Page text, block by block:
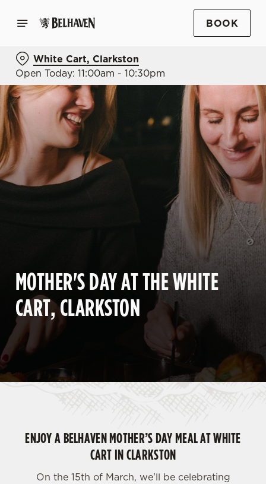
BOOK
White Cart, Clarkston
Open Today: 11:00am - 10:30pm
MOTHER'S DAY AT THE WHITE
CART, CLARKSTON
ENJOY A BELHAVEN MOTHER’S DAY MEAL AT WHITE
CART IN CLARKSTON
On the 15th of March, we'll be celebrating